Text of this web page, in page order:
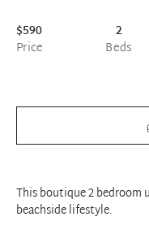
$590
Price
2
Beds
This boutique 2
beachside lifestyle.